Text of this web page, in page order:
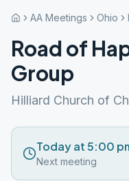
AA Meetings Ohio
Road of
Group
Hilliard Church of
Today at 5:00
Next meeting